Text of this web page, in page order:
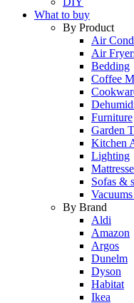
What to buy
By Product
Air
Air
Bedding
Coffee
Furniture
Garden
Kitchen
Lighting
Sofas &
By Brand
Aldi
Amazon
Argos
Dunelm
Dyson
Habitat
Ikea